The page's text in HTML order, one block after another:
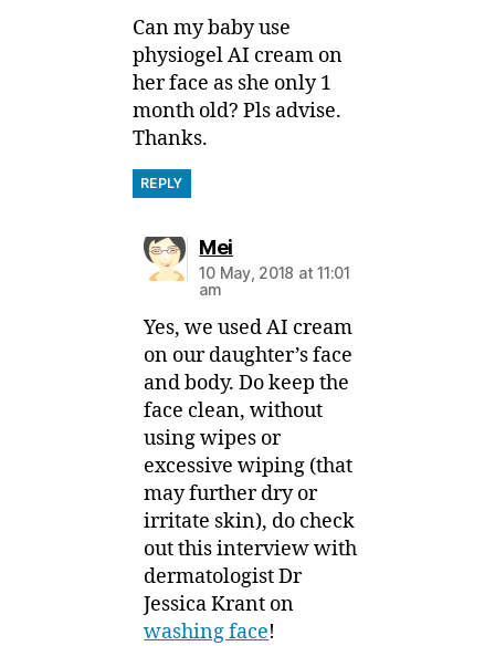
Can my baby use
physiogel AI cream on
her face as she only 1
month old? Pls advise.
Thanks.
REPLY
Meisays:
10 May, 2018 at 11:01
am
Yes, we used AI cream
on our daughter’s face
and body. Do keep the
face clean, without
using wipes or
excessive wiping (that
may further dry or
irritate skin), do check
out this interview with
dermatologist Dr
Jessica Krant on
washing face!